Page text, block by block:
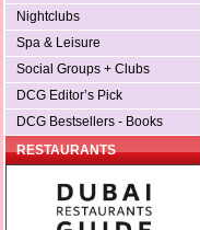
Nightclubs
Spa & Leisure
Social Groups + Clubs
DCG Editor’s Pick
DCG Bestsellers - Books
RESTAURANTS